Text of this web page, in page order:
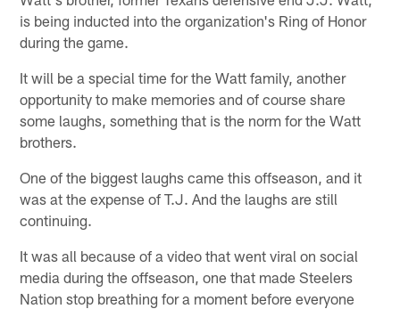
is being inducted into the organization's Ring of Honor
during the game.
It will be a special time for the Watt family, another
opportunity to make memories and of course share
some laughs, something that is the norm for the Watt
brothers.
One of the biggest laughs came this offseason, and it
was at the expense of T.J. And the laughs are still
continuing.
It was all because of a video that went viral on social
media during the offseason, one that made Steelers
Nation stop breathing for a moment before everyone